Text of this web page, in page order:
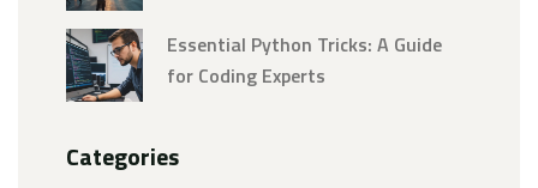
Essential Python Tricks: A Guide
for Coding Experts
Categories